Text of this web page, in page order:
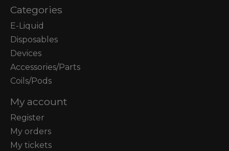
Categories
E-Liquid
Disposables
Devices
Accessories/Parts
Coils/Pods
My account
Register
My orders
My tickets